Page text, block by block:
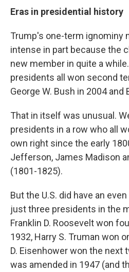
Eras in presidential history
Trump's one-term ignominy
intense in part because the
new member in quite a
presidents all won second
George W. Bush in 2004 and
That in itself was unusual.
presidents in a row who all
own right since the early
Jefferson, James Madison
(1801-1825).
But the U.S. did have an
just three presidents in the
Franklin D. Roosevelt won
1932, Harry S. Truman won
D. Eisenhower won the next
was amended in 1947 (and